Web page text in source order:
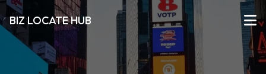
BIZ LOCATE HUB